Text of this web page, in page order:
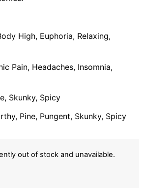
High, Euphoria, Relaxing,
Pain, Headaches, Insomnia,
Skunky, Spicy
Pine, Pungent, Skunky, Spicy
out of stock and unavailable.